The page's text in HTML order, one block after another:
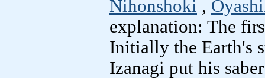
Nihonshoki ,
explanation: The
Initially the Earth's
Izanagi put his